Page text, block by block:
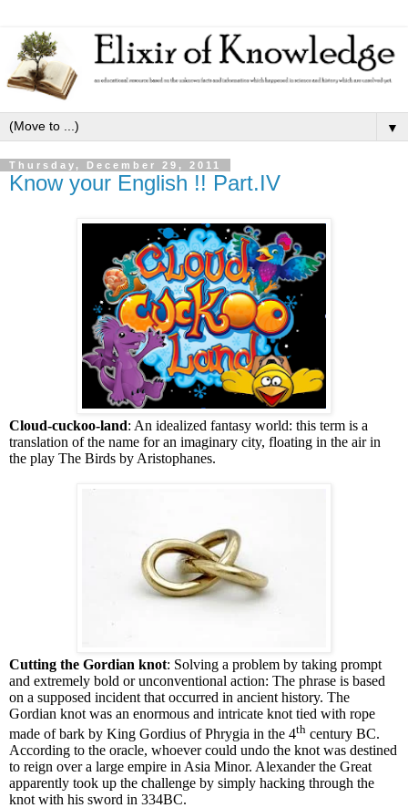
▼
Thursday, December 29, 2011
Know your English !! Part.IV
Cloud-cuckoo-land: An idealized fantasy world: this term is a
translation of the name for an imaginary city, floating in the air in
the play The Birds by Aristophanes.
Cutting the Gordian knot: Solving a problem by taking prompt
and extremely bold or unconventional action: The phrase is based
on a supposed incident that occurred in ancient history. The
Gordian knot was an enormous and intricate knot tied with rope
made of bark by King Gordius of Phrygia in the 4th century BC.
According to the oracle, whoever could undo the knot was destined
to reign over a large empire in Asia Minor. Alexander the Great
apparently took up the challenge by simply hacking through the
knot with his sword in 334BC.